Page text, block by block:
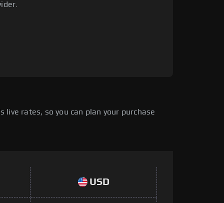
rates, so you can plan your purchase
USD